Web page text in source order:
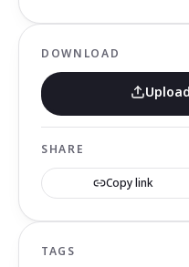
DOWNLOAD
SHARE
Copy link
TAGS